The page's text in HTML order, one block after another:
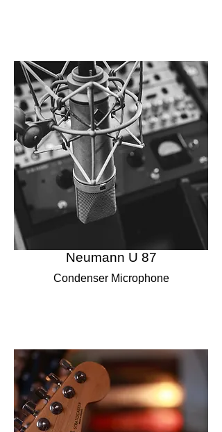
Neumann U 87
Condenser Microphone